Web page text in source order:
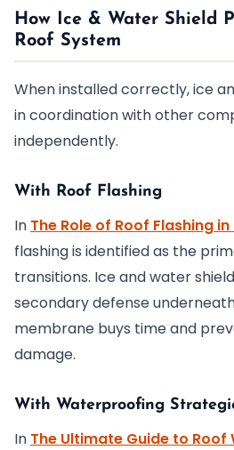
How Ice & Water Shield
Roof System
When installed correctly, ice
in coordination with other
independently.
With Roof Flashing
In The Role of Roof Flashing
flashing is identified as the
transitions. Ice and water
secondary defense
membrane buys time and
damage.
With Waterproofing
In The Ultimate Guide to